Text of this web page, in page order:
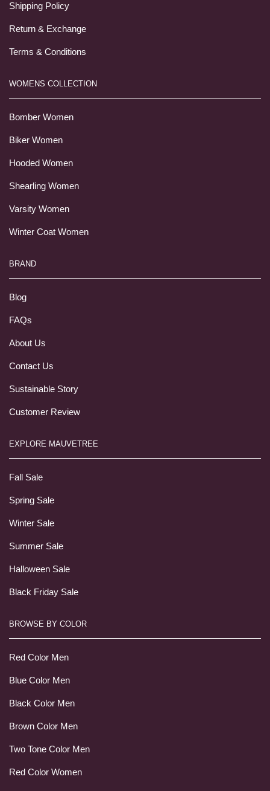
Shipping Policy
Return & Exchange
Terms & Conditions
WOMENS COLLECTION
Bomber Women
Biker Women
Hooded Women
Shearling Women
Varsity Women
Winter Coat Women
BRAND
Blog
FAQs
About Us
Contact Us
Sustainable Story
Customer Review
EXPLORE MAUVETREE
Fall Sale
Spring Sale
Winter Sale
Summer Sale
Halloween Sale
Black Friday Sale
BROWSE BY COLOR
Red Color Men
Blue Color Men
Black Color Men
Brown Color Men
Two Tone Color Men
Red Color Women